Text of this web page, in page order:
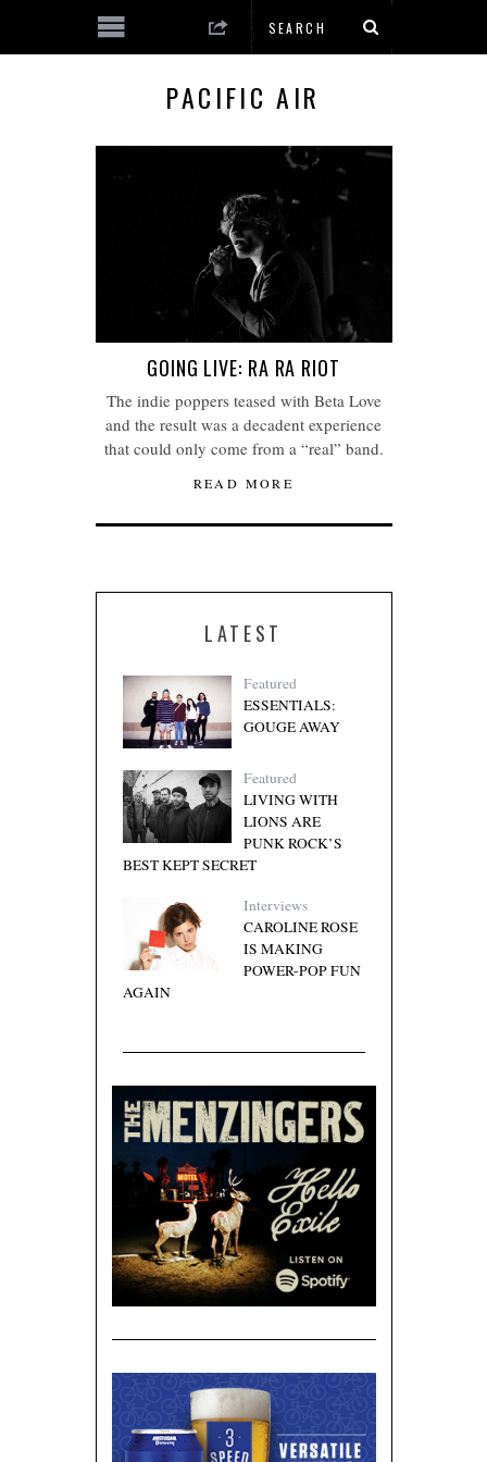
PACIFIC AIR
GOING LIVE: RA RA RIOT
The indie poppers teased with Beta Love
and the result was a decadent experience
that could only come from a “real” band.
READ MORE
LATEST
Featured
ESSENTIALS:
GOUGE AWAY
Featured
LIVING WITH
LIONS ARE
PUNK ROCK’S
BEST KEPT SECRET
Interviews
CAROLINE ROSE
IS MAKING
POWER-POP FUN
AGAIN